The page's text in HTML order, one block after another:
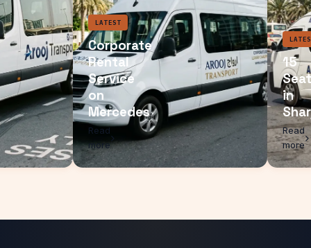
LATEST
Corporate
Rental
Service
on
Mercedes
Read
more